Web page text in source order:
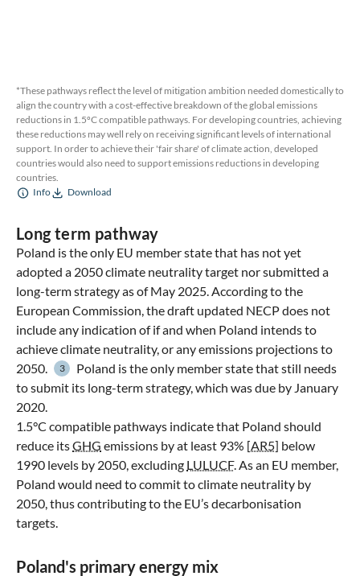
*These pathways reflect the level of mitigation ambition needed domestically to
align the country with a cost-effective breakdown of the global emissions
reductions in 1.5ºC compatible pathways. For developing countries, achieving
these reductions may well rely on receiving significant levels of international
support. In order to achieve their 'fair share' of climate action, developed
countries would also need to support emissions reductions in developing
countries.
Info
Download
Long term pathway
Poland is the only EU member state that has not yet
adopted a 2050 climate neutrality target nor submitted a
long-term strategy as of May 2025. According to the
European Commission, the draft updated NECP does not
include any indication of if and when Poland intends to
achieve climate neutrality, or any emissions projections to
2050.
3
Poland is the only member state that still needs
to submit its long-term strategy, which was due by January
2020.
1.5°C compatible pathways indicate that Poland should
reduce itsGHG emissions by at least 93% [AR5] below
1990 levels by 2050, excluding LULUCF. As an EU member,
Poland would need to commit to climate neutrality by
2050, thus contributing to the EU’s decarbonisation
targets.
Poland's primary energy mix